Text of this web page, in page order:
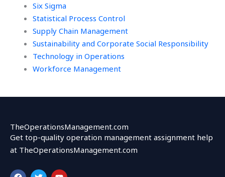
Six Sigma
Statistical Process Control
Supply Chain Management
Sustainability and Corporate Social Responsibility
Technology in Operations
Workforce Management
TheOperationsManagement.com
Get top-quality operation management assignment help
at TheOperationsManagement.com
F T Y